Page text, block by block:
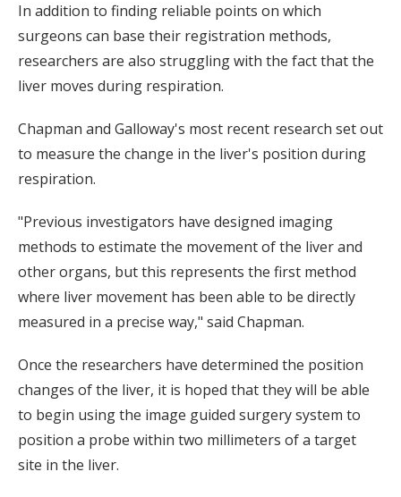
In addition to finding reliable points on which
surgeons can base their registration methods,
researchers are also struggling with the fact that the
liver moves during respiration.
Chapman and Galloway's most recent research set out
to measure the change in the liver's position during
respiration.
"Previous investigators have designed imaging
methods to estimate the movement of the liver and
other organs, but this represents the first method
where liver movement has been able to be directly
measured in a precise way," said Chapman.
Once the researchers have determined the position
changes of the liver, it is hoped that they will be able
to begin using the image guided surgery system to
position a probe within two millimeters of a target
site in the liver.